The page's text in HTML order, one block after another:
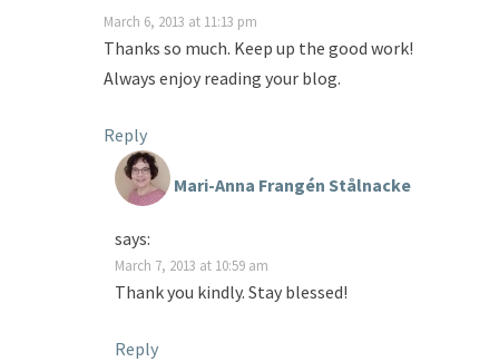
March 6, 2013 at 11:13 pm
Thanks so much. Keep up the good work!
Always enjoy reading your blog.
Reply
Mari-Anna Frangén Stålnacke
says:
March 7, 2013 at 10:59 am
Thank you kindly. Stay blessed!
Reply